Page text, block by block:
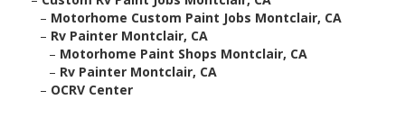
– Motorhome Custom Paint Jobs Montclair, CA
– Rv Painter Montclair, CA
– Motorhome Paint Shops Montclair, CA
– Rv Painter Montclair, CA
– OCRV Center